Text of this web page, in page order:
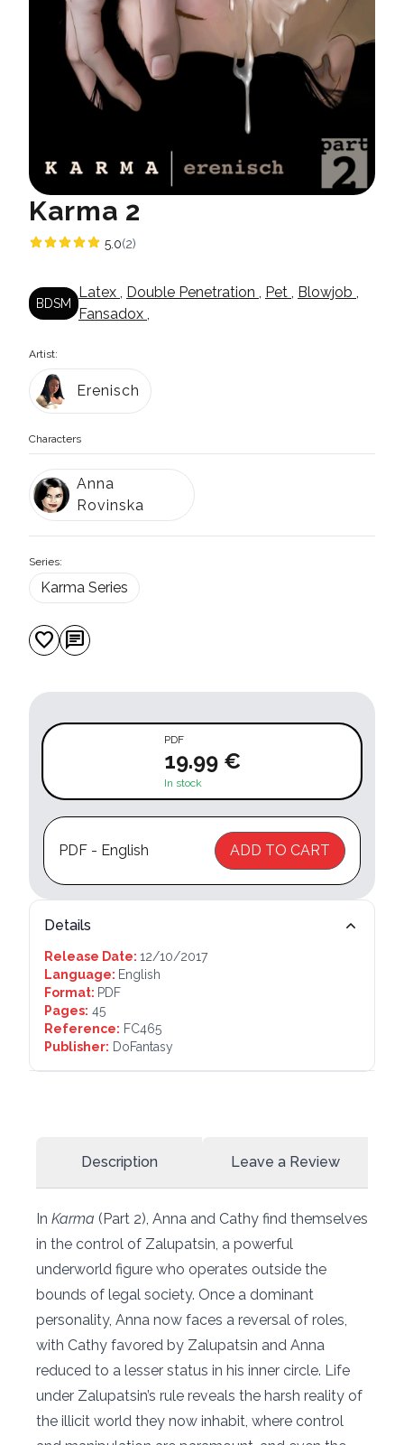
Karma 2
5.0(2)
BDSM
Latex , Double Penetration , Pet , Blowjob ,
Fansadox ,
Artist:
Erenisch
Characters
Anna
Rovinska
Series:
Karma Series
favorite chat
PDF
19.99 €
In stock
PDF - English ADD TO CART
Details
Release Date: 12/10/2017
Language: English
Format: PDF
Pages: 45
Reference: FC465
Publisher: DoFantasy
Description Leave a Review
In Karma (Part 2), Anna and Cathy find themselves
in the control of Zalupatsin, a powerful
underworld figure who operates outside the
bounds of legal society. Once a dominant
personality, Anna now faces a reversal of roles,
with Cathy favored by Zalupatsin and Anna
reduced to a lesser status in his inner circle. Life
under Zalupatsin’s rule reveals the harsh reality of
the illicit world they now inhabit, where control